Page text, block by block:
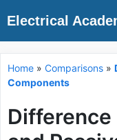
Electrical
Home » Comparisons »
Components